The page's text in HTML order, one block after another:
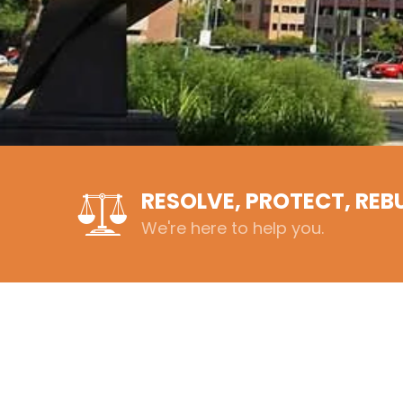
RESOLVE, PROTECT,
We're here to help you.